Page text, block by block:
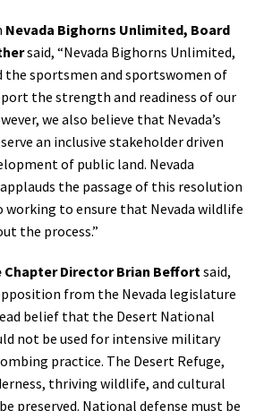
Nevada Bighorns Unlimited, Board
said, “Nevada Bighorns Unlimited,
the sportsmen and sportswomen of
the strength and readiness of our
we also believe that Nevada’s
an inclusive stakeholder driven
of public land. Nevada
the passage of this resolution
working to ensure that Nevada wildlife
the process.”
Chapter Director Brian Beffortsaid,
from the Nevada legislature
belief that the Desert National
not be used for intensive military
practice. The Desert Refuge,
thriving wildlife, and cultural
preserved. National defense must be